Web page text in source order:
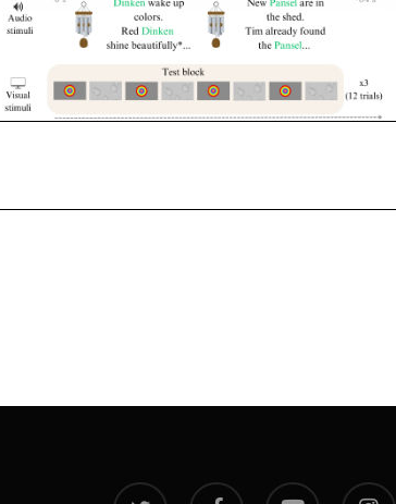
twitter facebook youtube instagram